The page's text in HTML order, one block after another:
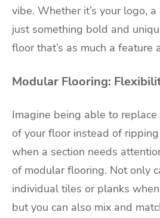
vibe. Whether it’s your logo,
just something bold and
floor that’s as much a feature
Modular Flooring:
Imagine being able to
of your floor instead of
when a section needs
of modular flooring. Not only
individual tiles or planks
but you can also mix and